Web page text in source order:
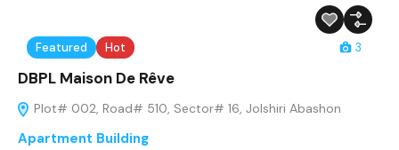
Featured Hot 3
DBPL Maison De Rêve
Plot# 002, Road# 510, Sector# 16, Jolshiri Abashon
Apartment Building